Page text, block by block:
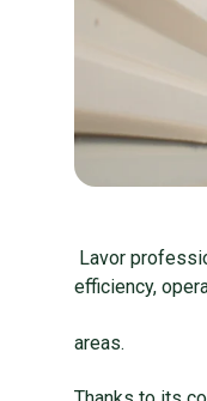
Lavor
efficiency,
areas.